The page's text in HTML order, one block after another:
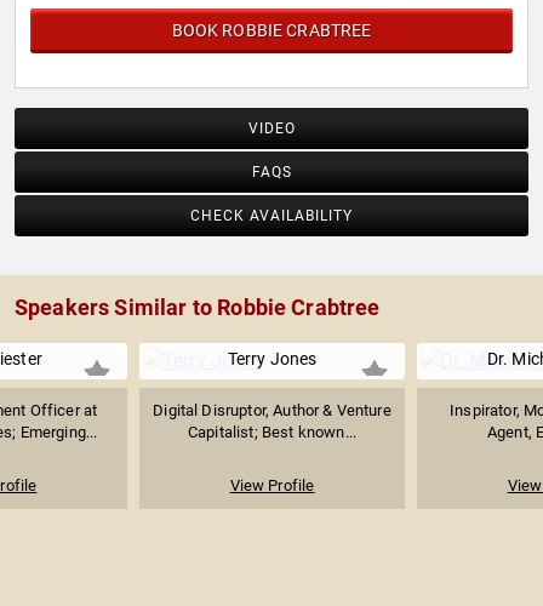
BOOK ROBBIE CRABTREE
VIDEO
FAQS
CHECK AVAILABILITY
Speakers Similar to Robbie Crabtree
Officer at
Emerging...
Terry Jones
Digital Disruptor, Author & Venture
Capitalist; Best known...
View Profile
Dr.
Inspirator,
Agent,